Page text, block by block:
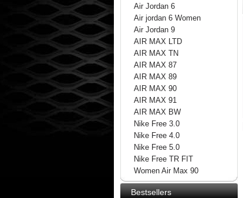
Air Jordan 6
Air jordan 6 Women
Air Jordan 9
AIR MAX LTD
AIR MAX TN
AIR MAX 87
AIR MAX 89
AIR MAX 90
AIR MAX 91
AIR MAX BW
Nike Free 3.0
Nike Free 4.0
Nike Free 5.0
Nike Free TR FIT
Women Air Max 90
Bestsellers